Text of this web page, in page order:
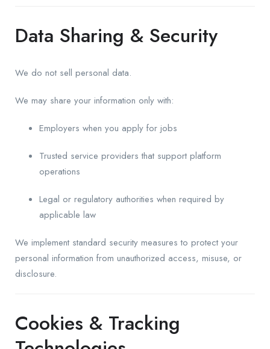
Data Sharing & Security
We do not sell personal data.
We may share your information only with:
Employers when you apply for jobs
Trusted service providers that support platform
operations
Legal or regulatory authorities when required by
applicable law
We implement standard security measures to protect your
personal information from unauthorized access, misuse, or
disclosure.
Cookies & Tracking